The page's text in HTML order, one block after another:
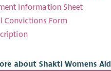
Information Sheet
Convictions Form
about Shakti Womens Aid